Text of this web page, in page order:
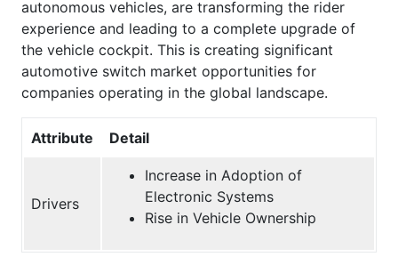
autonomous vehicles, are transforming the rider
experience and leading to a complete upgrade of
the vehicle cockpit. This is creating significant
automotive switch market opportunities for
companies operating in the global landscape.
Attribute Detail
Drivers
Increase in Adoption of
Electronic Systems
Rise in Vehicle Ownership